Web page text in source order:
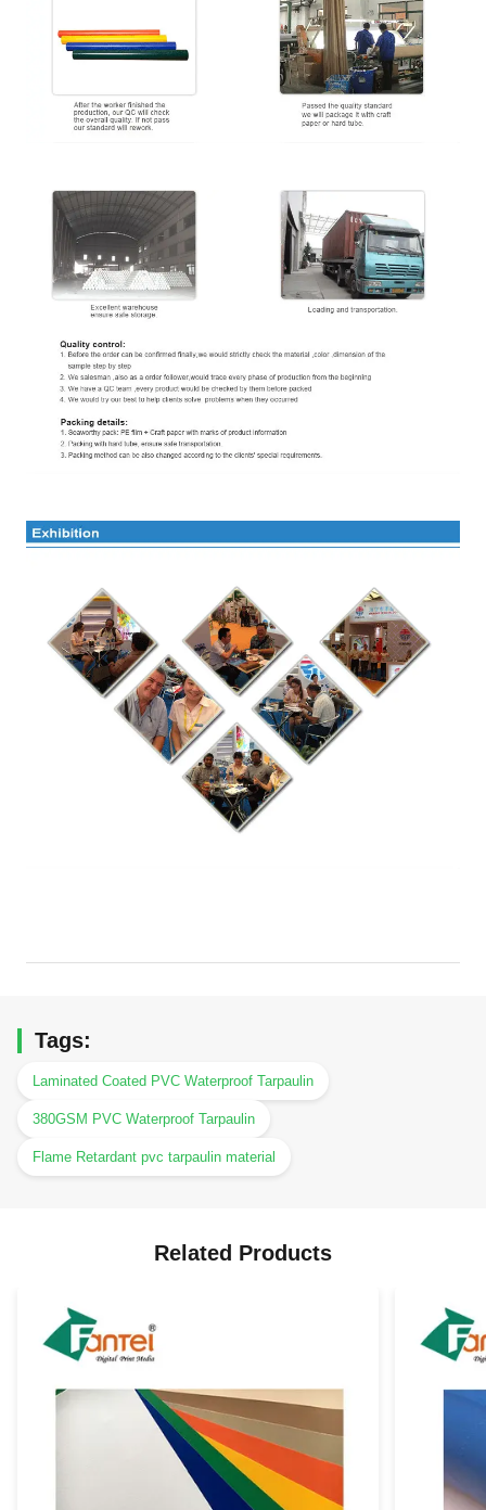
Tags:
Laminated Coated PVC Waterproof Tarpaulin
380GSM PVC Waterproof Tarpaulin
Flame Retardant pvc tarpaulin material
Related Products